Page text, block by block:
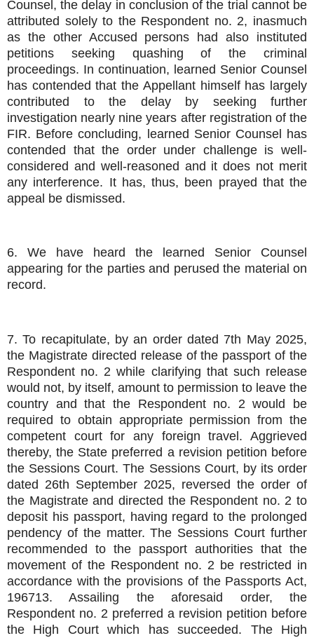
Counsel, the delay in conclusion of the trial cannot be
attributed solely to the Respondent no. 2, inasmuch
as the other Accused persons had also instituted
petitions seeking quashing of the criminal
proceedings. In continuation, learned Senior Counsel
has contended that the Appellant himself has largely
contributed to the delay by seeking further
investigation nearly nine years after registration of the
FIR. Before concluding, learned Senior Counsel has
contended that the order under challenge is well-
considered and well-reasoned and it does not merit
any interference. It has, thus, been prayed that the
appeal be dismissed.
6. We have heard the learned Senior Counsel
appearing for the parties and perused the material on
record.
7. To recapitulate, by an order dated 7th May 2025,
the Magistrate directed release of the passport of the
Respondent no. 2 while clarifying that such release
would not, by itself, amount to permission to leave the
country and that the Respondent no. 2 would be
required to obtain appropriate permission from the
competent court for any foreign travel. Aggrieved
thereby, the State preferred a revision petition before
the Sessions Court. The Sessions Court, by its order
dated 26th September 2025, reversed the order of
the Magistrate and directed the Respondent no. 2 to
deposit his passport, having regard to the prolonged
pendency of the matter. The Sessions Court further
recommended to the passport authorities that the
movement of the Respondent no. 2 be restricted in
accordance with the provisions of the Passports Act,
196713. Assailing the aforesaid order, the
Respondent no. 2 preferred a revision petition before
the High Court which has succeeded. The High